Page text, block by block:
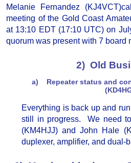
Melanie Fernandez
meeting of the Gold Coast
at 13:10 EDT (17:10 UTC) on
quorum was present with 7 board
2) Old
a) Repeater status and
Everything is back up and
still in progress. We need
(KM4HJJ) and John Hale
duplexer, amplifier, and dual-